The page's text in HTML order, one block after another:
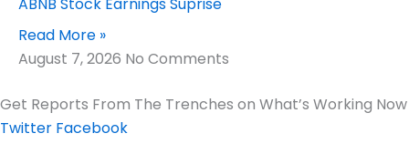
Read More »
August 7, 2026 No Comments
Get Reports From The Trenches on What’s Working Now
Twitter Facebook